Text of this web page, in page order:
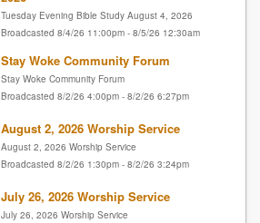
Tuesday Evening Bible Study August 4, 2026
Broadcasted 8/4/26 11:00pm - 8/5/26 12:30am
Stay Woke Community Forum
Stay Woke Community Forum
Broadcasted 8/2/26 4:00pm - 8/2/26 6:27pm
August 2, 2026 Worship Service
August 2, 2026 Worship Service
Broadcasted 8/2/26 1:30pm - 8/2/26 3:24pm
July 26, 2026 Worship Service
July 26, 2026 Worship Service